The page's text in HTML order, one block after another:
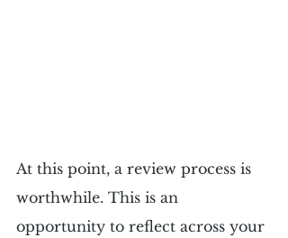
At this point, a review process is
worthwhile. This is an
opportunity to reflect across your